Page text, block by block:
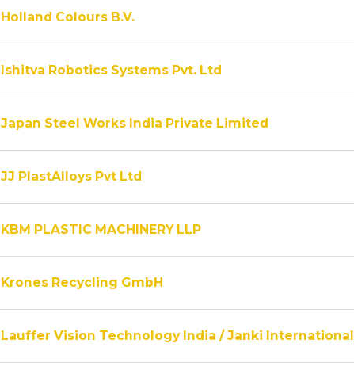
Holland Colours B.V.
Ishitva Robotics Systems Pvt. Ltd
Japan Steel Works India Private Limited
JJ PlastAlloys Pvt Ltd
KBM PLASTIC MACHINERY LLP
Krones Recycling GmbH
Lauffer Vision Technology India / Janki International